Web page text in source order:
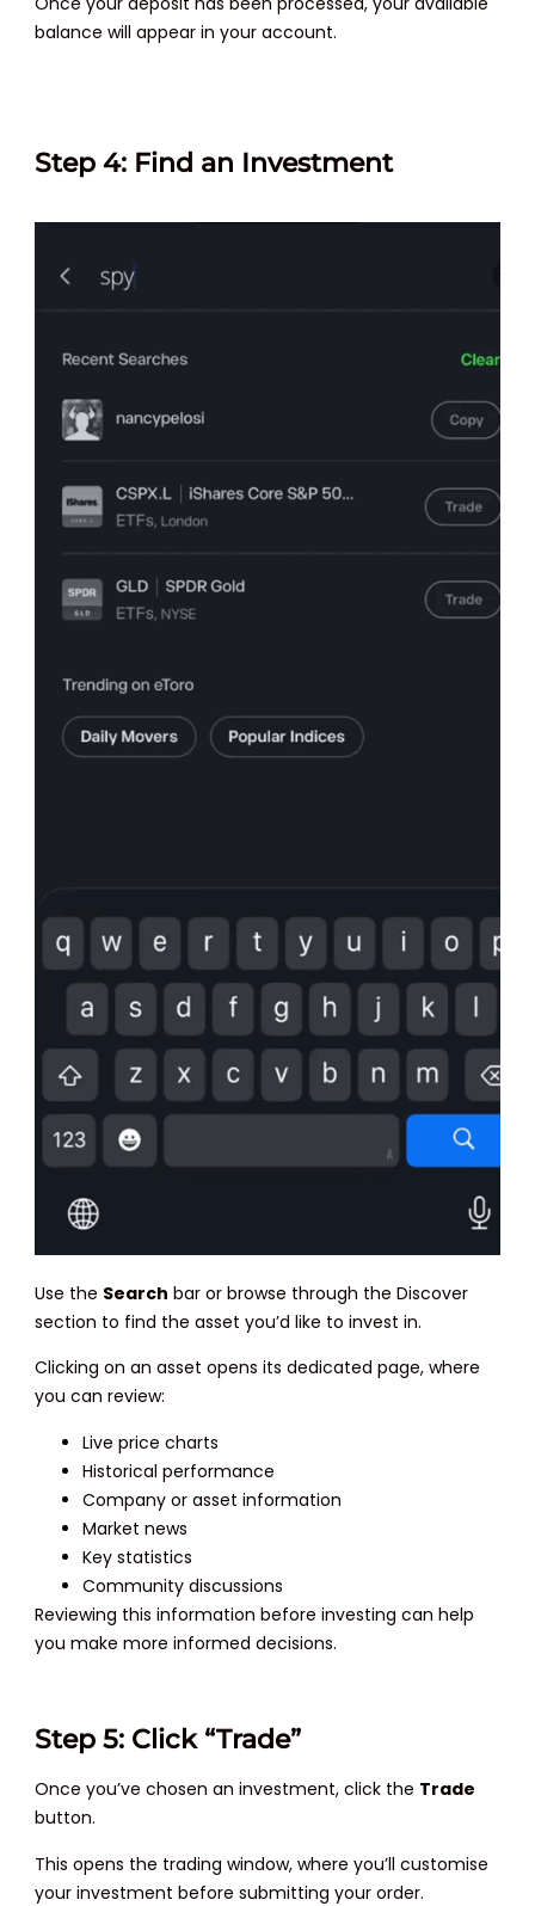
balance will appear in your account.
Step 4: Find an Investment
Use the Search bar or browse through the Discover
section to find the asset you’d like to invest in.
Clicking on an asset opens its dedicated page, where
you can review:
Live price charts
Historical performance
Company or asset information
Market news
Key statistics
Community discussions
Reviewing this information before investing can help
you make more informed decisions.
Step 5: Click “Trade”
Once you’ve chosen an investment, click the Trade
button.
This opens the trading window, where you’ll customise
your investment before submitting your order.